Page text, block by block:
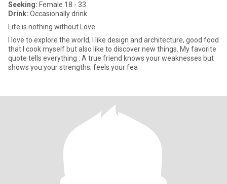
Seeking: Female 18 - 33
Drink: Occasionally drink
Life is nothing without Love
I love to explore the world, I like design and architecture, good food
that I cook myself but also like to discover new things. My favorite
quote tells everything : A true friend knows your weaknesses but
shows you your strengths; feels your fea